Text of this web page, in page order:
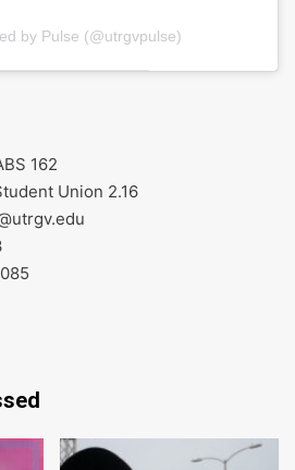
by Pulse (@utrgvpulse)
162
Union 2.16